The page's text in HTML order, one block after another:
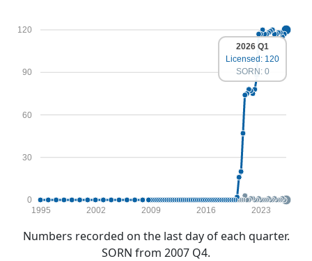
0
30
60
90
120
1995 2002 2009 2016 2023
2026 Q1
Licensed: 120
SORN: 0
Numbers recorded on the last day of each quarter.
SORN from 2007 Q4.